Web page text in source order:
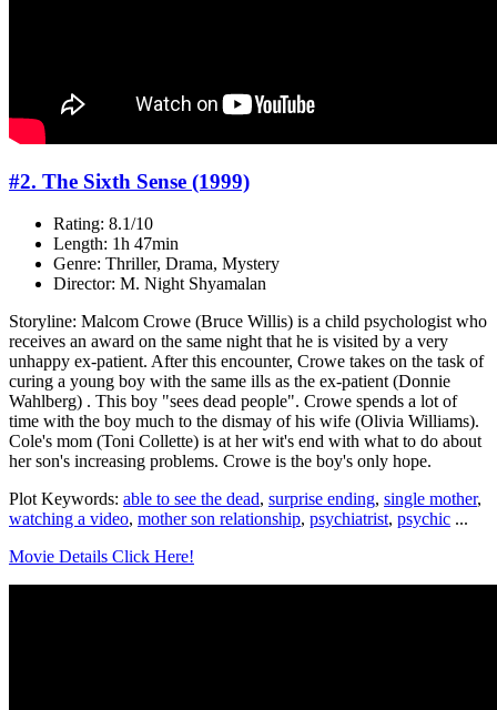
#2. The Sixth Sense (1999)
Rating: 8.1/10
Length: 1h 47min
Genre: Thriller, Drama, Mystery
Director: M. Night Shyamalan
Storyline: Malcom Crowe (Bruce Willis) is a child psychologist who
receives an award on the same night that he is visited by a very
unhappy ex-patient. After this encounter, Crowe takes on the task of
curing a young boy with the same ills as the ex-patient (Donnie
Wahlberg) . This boy "sees dead people". Crowe spends a lot of
time with the boy much to the dismay of his wife (Olivia Williams).
Cole's mom (Toni Collette) is at her wit's end with what to do about
her son's increasing problems. Crowe is the boy's only hope.
Plot Keywords: able to see the dead, surprise ending, single mother,
watching a video, mother son relationship, psychiatrist, psychic ...
Movie Details Click Here!